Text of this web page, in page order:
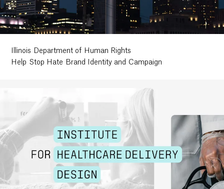
Work
Research
Illinois Department of Human Rights
Help Stop Hate Brand Identity and Campaign